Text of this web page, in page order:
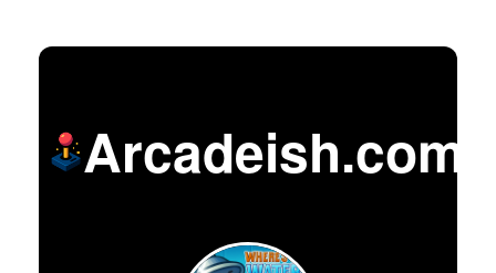
Arcadeish.com